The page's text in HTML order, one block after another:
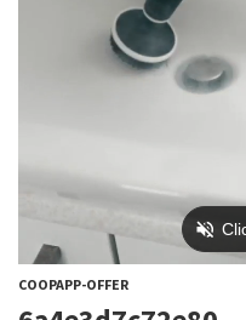
COOPAPP-OFFER